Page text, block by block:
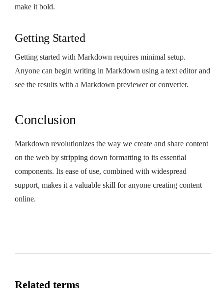
make it bold.
Getting Started
Getting started with Markdown requires minimal setup.
Anyone can begin writing in Markdown using a text editor and
see the results with a Markdown previewer or converter.
Conclusion
Markdown revolutionizes the way we create and share content
on the web by stripping down formatting to its essential
components. Its ease of use, combined with widespread
support, makes it a valuable skill for anyone creating content
online.
Related terms